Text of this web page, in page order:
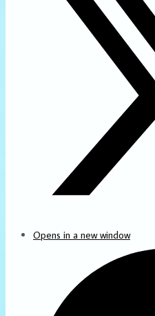
Opens in a new window